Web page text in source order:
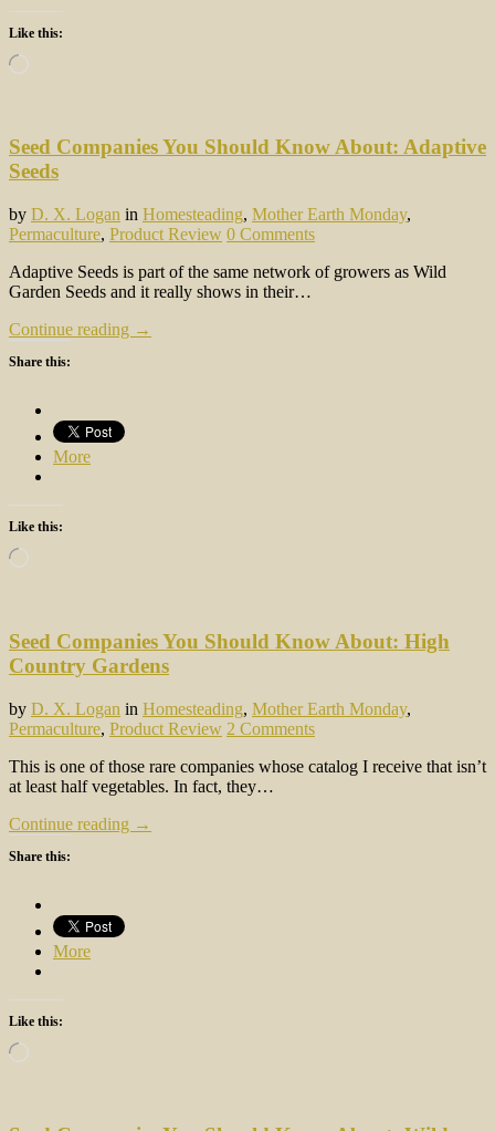
Like this:
Loading…
Seed Companies You Should Know About: Adaptive
Seeds
by D. X. Logan in Homesteading, Mother Earth Monday,
Permaculture, Product Review 0 Comments
Adaptive Seeds is part of the same network of growers as Wild
Garden Seeds and it really shows in their…
Continue reading →
Share this:
More
Like this:
Loading…
Seed Companies You Should Know About: High
Country Gardens
by D. X. Logan in Homesteading, Mother Earth Monday,
Permaculture, Product Review 2 Comments
This is one of those rare companies whose catalog I receive that isn’t
at least half vegetables. In fact, they…
Continue reading →
Share this:
More
Like this:
Loading…